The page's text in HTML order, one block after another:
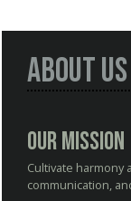
About Us
Our Mission
Cultivate harmony
communication,